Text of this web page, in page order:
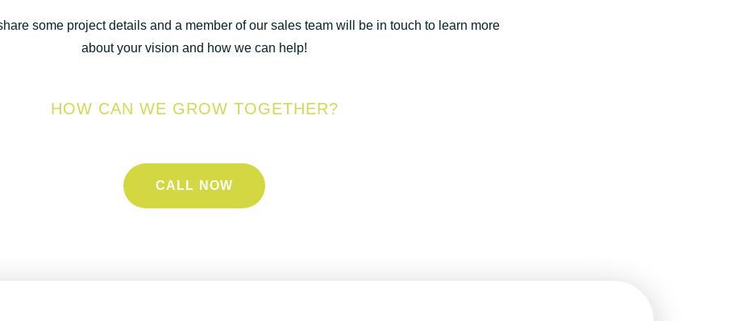
some project details and a member of our sales team will be in touch to learn more
about your vision and how we can help!
HOW CAN WE GROW TOGETHER?
CALL NOW